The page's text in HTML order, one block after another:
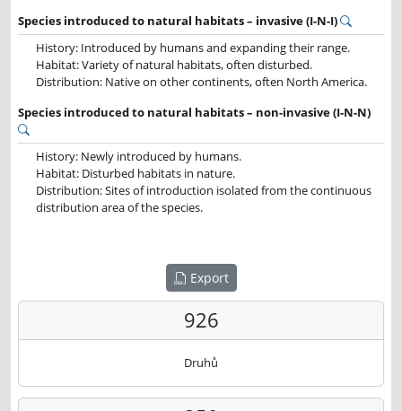
Species introduced to natural habitats – invasive (I-N-I)
History: Introduced by humans and expanding their range.
Habitat: Variety of natural habitats, often disturbed.
Distribution: Native on other continents, often North America.
Species introduced to natural habitats – non-invasive (I-N-N)
History: Newly introduced by humans.
Habitat: Disturbed habitats in nature.
Distribution: Sites of introduction isolated from the continuous
distribution area of the species.
Export
926
Druhů